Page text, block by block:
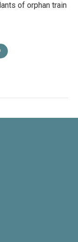
of orphan train